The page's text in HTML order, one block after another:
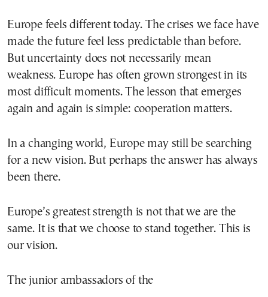
Europe feels different today. The crises we face have
made the future feel less predictable than before.
But uncertainty does not necessarily mean
weakness. Europe has often grown strongest in its
most difficult moments. The lesson that emerges
again and again is simple: cooperation matters.
In a changing world, Europe may still be searching
for a new vision. But perhaps the answer has always
been there.
Europe’s greatest strength is not that we are the
same. It is that we choose to stand together. This is
our vision.
The junior ambassadors of the